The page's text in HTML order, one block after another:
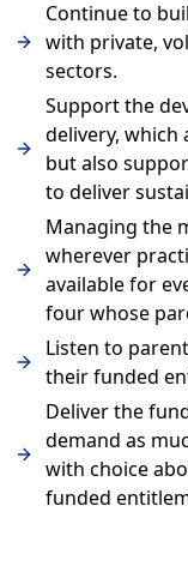
Continue to
with private,
sectors.
Support the
delivery, which
but also
to deliver
Managing the
wherever
available for
four whose
Listen to
their funded
Deliver the
demand as
with choice
funded